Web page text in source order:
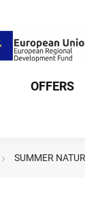
OFFERS
SUMMER